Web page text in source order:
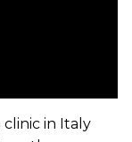
clinic in Italy